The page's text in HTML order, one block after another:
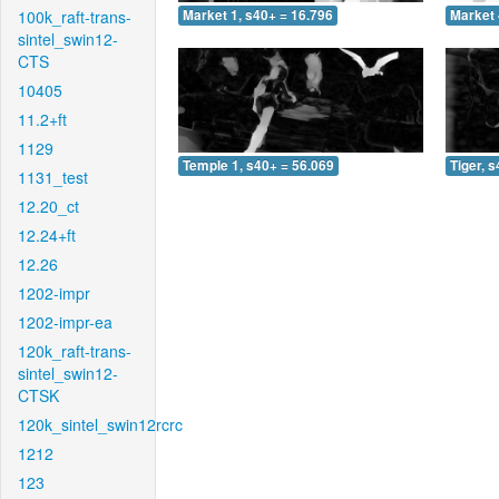
100k_raft-trans-
sintel_swin12-
CTS
10405
11.2+ft
1129
1131_test
12.20_ct
12.24+ft
12.26
1202-impr
1202-impr-ea
120k_raft-trans-
sintel_swin12-
CTSK
120k_sintel_swin12rcrc
1212
123
Market 1, s40+ = 16.796 Market
Temple 1, s40+ = 56.069 Tiger,